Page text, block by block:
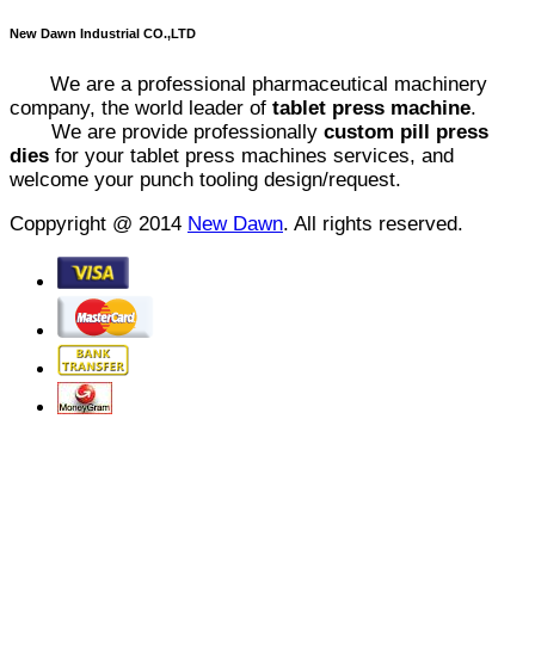
New Dawn Industrial CO.,LTD
We are a professional pharmaceutical machinery
company, the world leader of tablet press machine.
We are provide professionally custom pill press
dies for your tablet press machines services, and
welcome your punch tooling design/request.
Coppyright @ 2014 New Dawn. All rights reserved.